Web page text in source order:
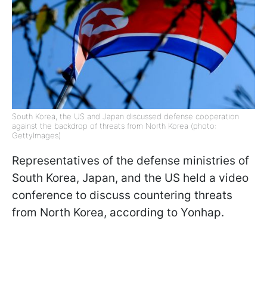
South Korea, the US and Japan discussed defense cooperation
against the backdrop of threats from North Korea (photo:
GettyImages)
Representatives of the defense ministries of
South Korea, Japan, and the US held a video
conference to discuss countering threats
from North Korea, according to Yonhap.